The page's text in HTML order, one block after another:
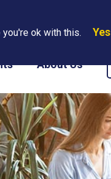
We Are Contact Us
About Us
ok with this. Yes